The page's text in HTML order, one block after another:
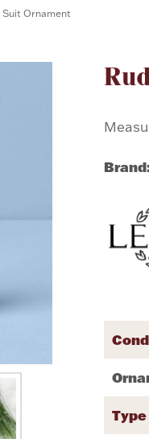
Suit Ornament
Type